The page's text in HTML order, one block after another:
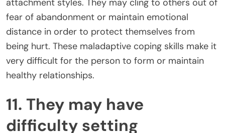
attachment styles. They may cling to others out of
fear of abandonment or maintain emotional
distance in order to protect themselves from
being hurt. These maladaptive coping skills make it
very difficult for the person to form or maintain
healthy relationships.
11. They may have
difficulty setting